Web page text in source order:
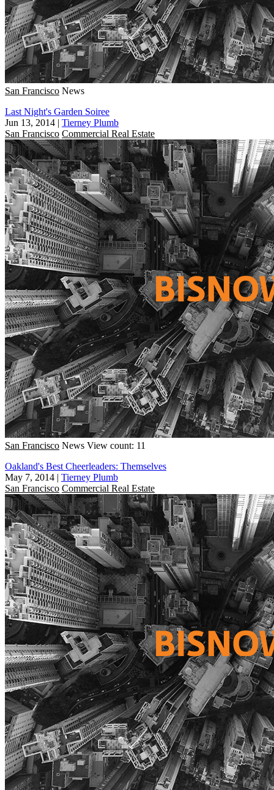
San Francisco News
Last Night's Garden Soiree
Jun 13, 2014 | Tierney Plumb
San Francisco Commercial Real Estate
San Francisco News View count: 11
Oakland's Best Cheerleaders: Themselves
May 7, 2014 | Tierney Plumb
San Francisco Commercial Real Estate